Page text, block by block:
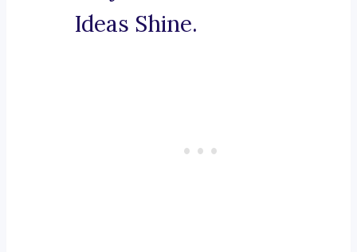
Ideas Shine.